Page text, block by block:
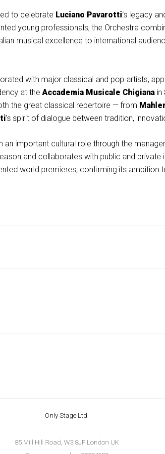
to celebrate Luciano Pavarotti’s legacy
young professionals, the Orchestra
musical excellence to international
with major classical and pop artists,
at the Accademia Musicale Chigiana in
the great classical repertoire — from Mahler
’s spirit of dialogue between tradition,
an important cultural role through the
and collaborates with public and
world premieres, confirming its ambition
Only Stage Ltd.
85 Mill Hill Road, W3 8JF London UK